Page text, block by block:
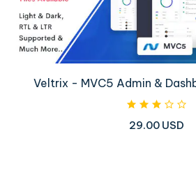
Veltrix - MVC5 Admin &
29.00 USD